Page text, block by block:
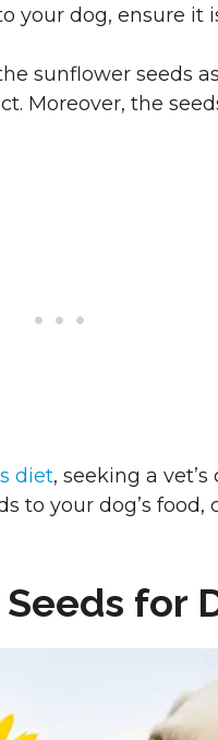
your dog, ensure it
sunflower seeds
Moreover, the
diet, seeking a
to your dog’s
for